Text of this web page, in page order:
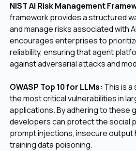
NIST AI Risk Management
framework provides a structured
and manage risks associated with
encourages enterprises to
reliability, ensuring that agent
against adversarial attacks and
OWASP Top 10 for LLMs: This is
the most critical vulnerabilities in
applications. By adhering to these
developers can protect the social
prompt injections, insecure output
training data poisoning.